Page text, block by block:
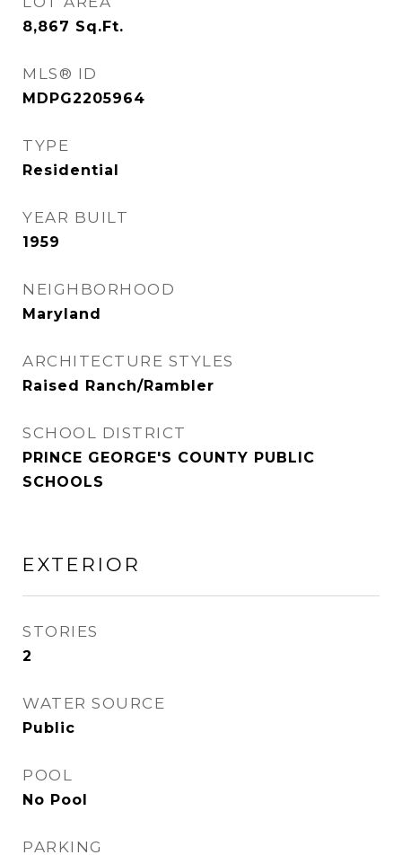
8,867 Sq.Ft.
MLS® ID
MDPG2205964
TYPE
Residential
YEAR BUILT
1959
NEIGHBORHOOD
Maryland
ARCHITECTURE STYLES
Raised Ranch/Rambler
SCHOOL DISTRICT
PRINCE GEORGE'S COUNTY PUBLIC
SCHOOLS
EXTERIOR
STORIES
2
WATER SOURCE
Public
POOL
No Pool
PARKING